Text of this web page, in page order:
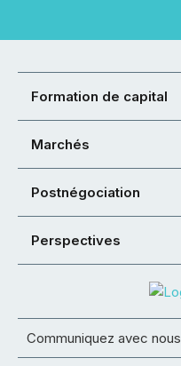
Formation de capital
Marchés
Postnégociation
Perspectives
Communiquez avec nous